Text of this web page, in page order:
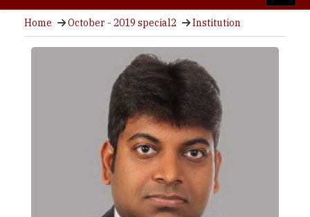
Home October - 2019 special2 Institution